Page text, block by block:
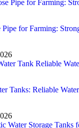
Pipe for Farming:
Tanks: Reliable